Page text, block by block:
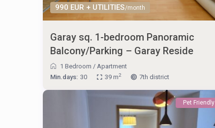
990 EUR + UTILITIES/month
Garay sq. 1-bedroom Panoramic
Balcony/Parking – Garay Reside
1 Bedroom / Apartment
Min.days: 30 39 m2 7th district
Pet Friendly